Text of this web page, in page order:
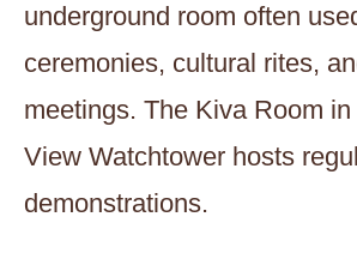
underground room often
ceremonies, cultural rites,
meetings. The Kiva Room
View Watchtower hosts
demonstrations.